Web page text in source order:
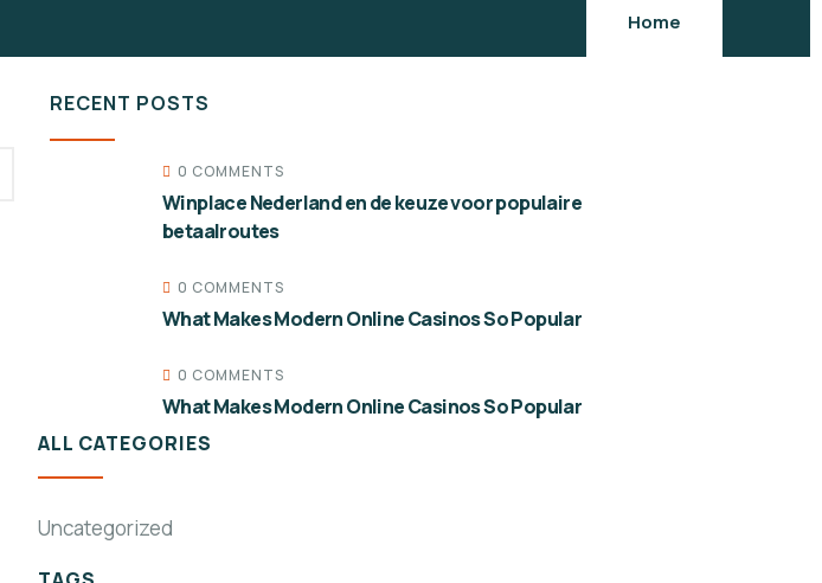
Home
RECENT POSTS
0 COMMENTS
Winplace Nederland en de keuze voor populaire
betaalroutes
0 COMMENTS
What Makes Modern Online Casinos So Popular
0 COMMENTS
What Makes Modern Online Casinos So Popular
ALL CATEGORIES
Uncategorized